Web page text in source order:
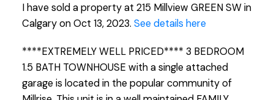
I have sold a property at 215 Millview GREEN SW in
Calgary on Oct 13, 2023. See details here
****EXTREMELY WELL PRICED**** 3 BEDROOM
1.5 BATH TOWNHOUSE with a single attached
garage is located in the popular community of